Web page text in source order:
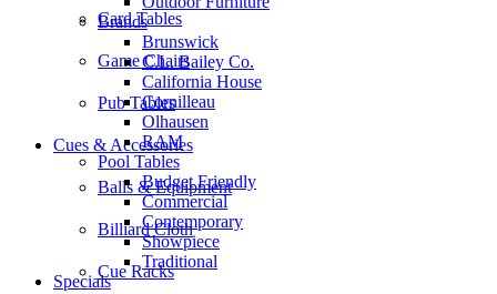
Card Tables
Game Chairs
Pub Tables
Cues & Accessories
Balls & Equipment
Billiard Cloth
Cue Racks
Brands
Brunswick
C.L. Bailey Co.
California House
Cornilleau
Olhausen
RAM
Pool Tables
Budget Friendly
Commercial
Contemporary
Showpiece
Traditional
Specials